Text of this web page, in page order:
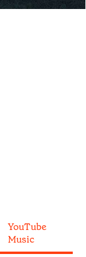
YouTube
Music